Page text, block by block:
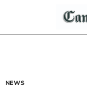
NEWS